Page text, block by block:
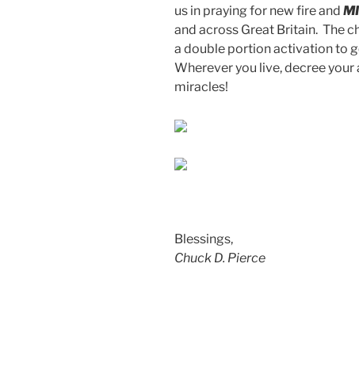
us in praying for new fire and
and across Great Britain. The
a double portion activation to
Wherever you live, decree
miracles!
Blessings,
Chuck D. Pierce